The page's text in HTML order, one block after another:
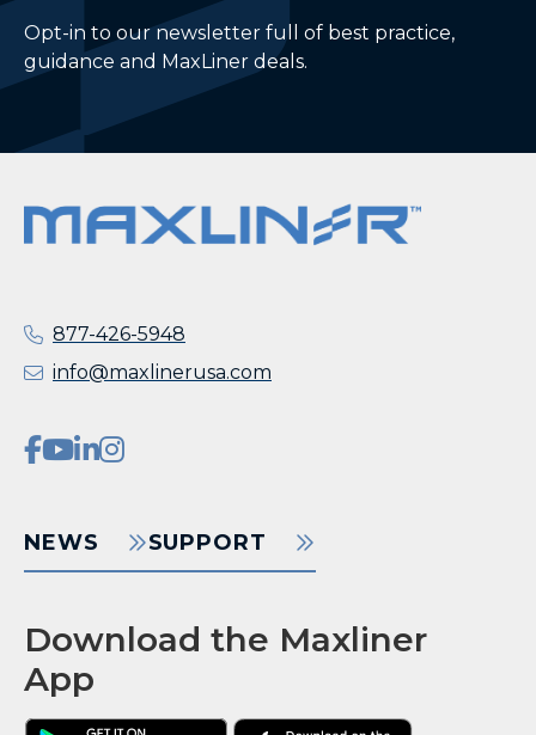
Opt-in to our newsletter full of best practice,
guidance and MaxLiner deals.
877-426-5948
info@maxlinerusa.com
NEWS SUPPORT
Download the Maxliner
App